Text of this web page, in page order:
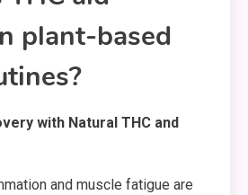
plant-based
with Natural THC and
and muscle fatigue are